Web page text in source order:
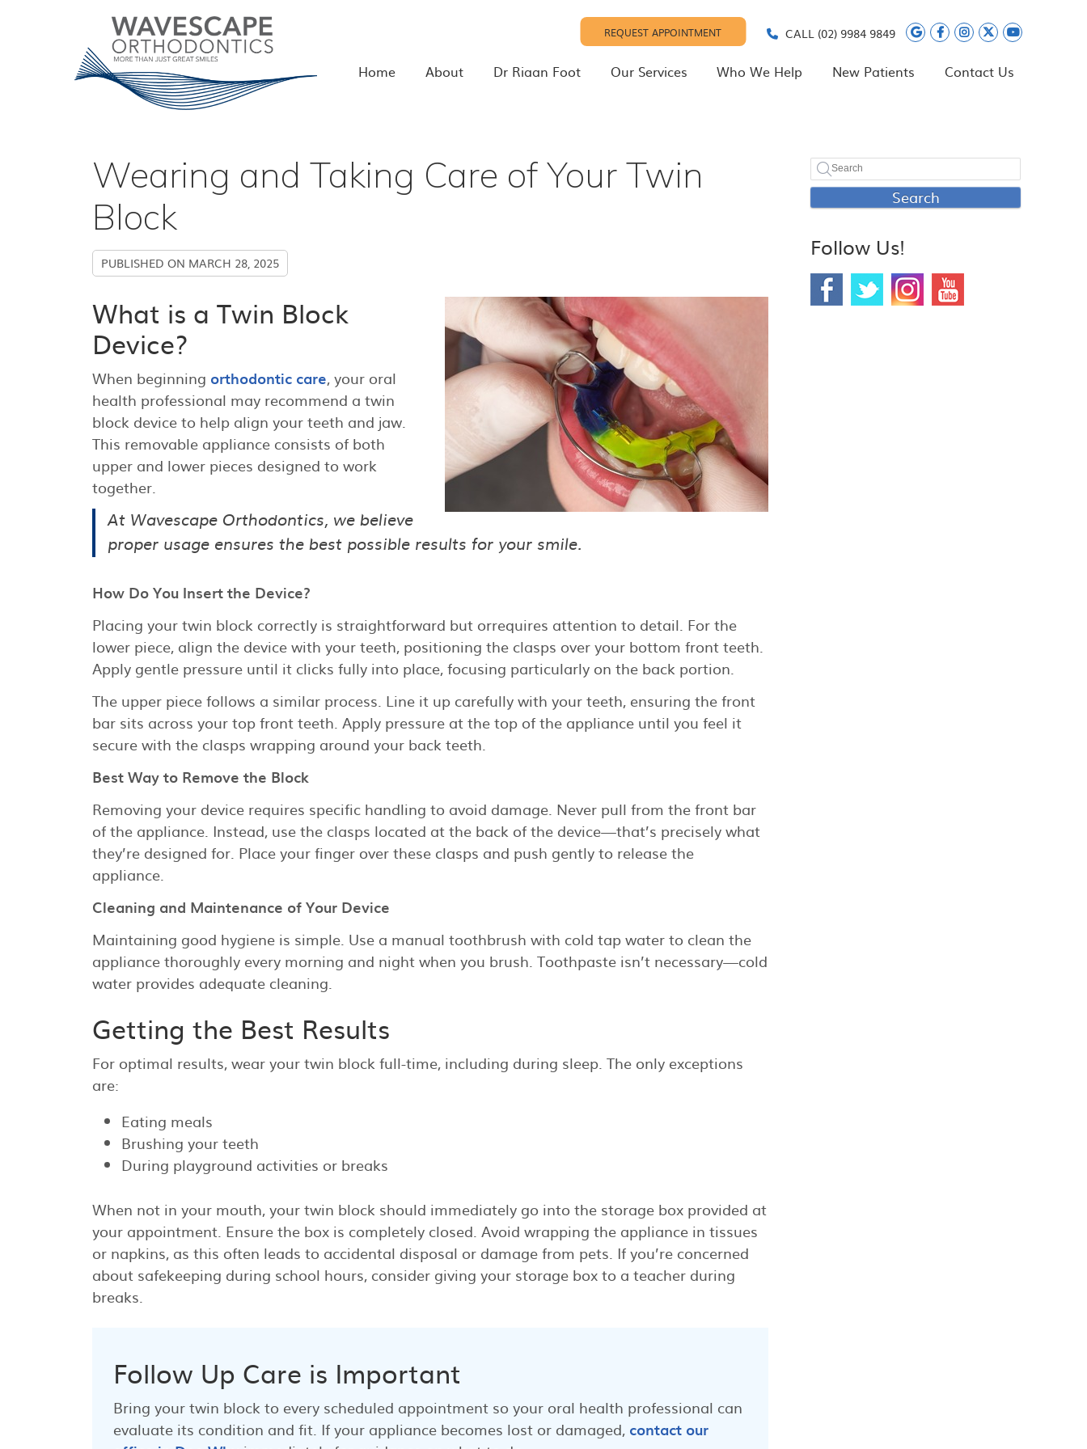
REQUEST APPOINTMENT Google Social
Facebook
Instagram
Twitter
CALL (02) 9984 9849
Home About Dr Riaan Foot Our Services Who We Help New Patients Contact Us
Wearing and Taking Care of Your Twin
Block
PUBLISHED ON MARCH 28, 2025
What is a Twin Block
Device?
When beginning orthodontic care, your oral
health professional may recommend a twin
block device to help align your teeth and jaw.
This removable appliance consists of both
upper and lower pieces designed to work
together.
At Wavescape Orthodontics, we believe
proper usage ensures the best possible results for your smile.
How Do You Insert the Device?
Placing your twin block correctly is straightforward but orrequires attention to detail. For the
lower piece, align the device with your teeth, positioning the clasps over your bottom front teeth.
Apply gentle pressure until it clicks fully into place, focusing particularly on the back portion.
The upper piece follows a similar process. Line it up carefully with your teeth, ensuring the front
bar sits across your top front teeth. Apply pressure at the top of the appliance until you feel it
secure with the clasps wrapping around your back teeth.
Best Way to Remove the Block
Removing your device requires specific handling to avoid damage. Never pull from the front bar
of the appliance. Instead, use the clasps located at the back of the device—that’s precisely what
they’re designed for. Place your finger over these clasps and push gently to release the
appliance.
Cleaning and Maintenance of Your Device
Maintaining good hygiene is simple. Use a manual toothbrush with cold tap water to clean the
appliance thoroughly every morning and night when you brush. Toothpaste isn’t necessary—cold
water provides adequate cleaning.
Getting the Best Results
For optimal results, wear your twin block full-time, including during sleep. The only exceptions
are:
Eating meals
Brushing your teeth
During playground activities or breaks
When not in your mouth, your twin block should immediately go into the storage box provided at
your appointment. Ensure the box is completely closed. Avoid wrapping the appliance in tissues
or napkins, as this often leads to accidental disposal or damage from pets. If you’re concerned
about safekeeping during school hours, consider giving your storage box to a teacher during
breaks.
Follow Up Care is Important
Bring your twin block to every scheduled appointment so your oral health professional can
evaluate its condition and fit. If your appliance becomes lost or damaged, contact our
Search
Follow Us!